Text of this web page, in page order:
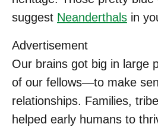
suggest Neanderthals in
Advertisement
Our brains got big in large
of our fellows—to make
relationships. Families,
helped early humans to